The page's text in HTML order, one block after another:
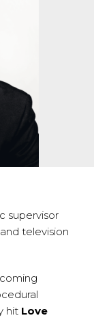
supervisor
television
hit Love